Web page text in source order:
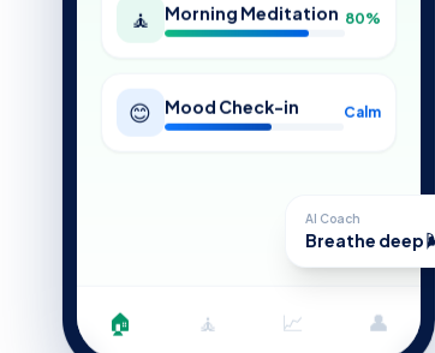
🧘 Morning Meditation 80%
😊 Mood Check-in Calm
🏠 🧘 📈 👤
Breathe deep 🌬️